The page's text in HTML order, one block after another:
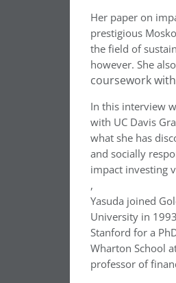
Her paper on
prestigious
the field of
however. She
coursework
In this interview
with UC Davis
what she has
and socially
impact investing
,
Yasuda joined
University in
Stanford for a
Wharton School
professor of